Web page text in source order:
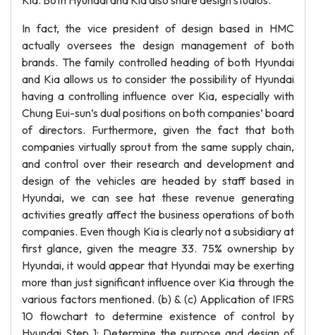
In fact, the vice president of design based in HMC
actually oversees the design management of both
brands. The family controlled heading of both Hyundai
and Kia allows us to consider the possibility of Hyundai
having a controlling influence over Kia, especially with
Chung Eui-sun’s dual positions on both companies’ board
of directors. Furthermore, given the fact that both
companies virtually sprout from the same supply chain,
and control over their research and development and
design of the vehicles are headed by staff based in
Hyundai, we can see hat these revenue generating
activities greatly affect the business operations of both
companies. Even though Kia is clearly not a subsidiary at
first glance, given the meagre 33. 75% ownership by
Hyundai, it would appear that Hyundai may be exerting
more than just significant influence over Kia through the
various factors mentioned. (b) & (c) Application of IFRS
10 flowchart to determine existence of control by